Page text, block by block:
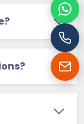
Call